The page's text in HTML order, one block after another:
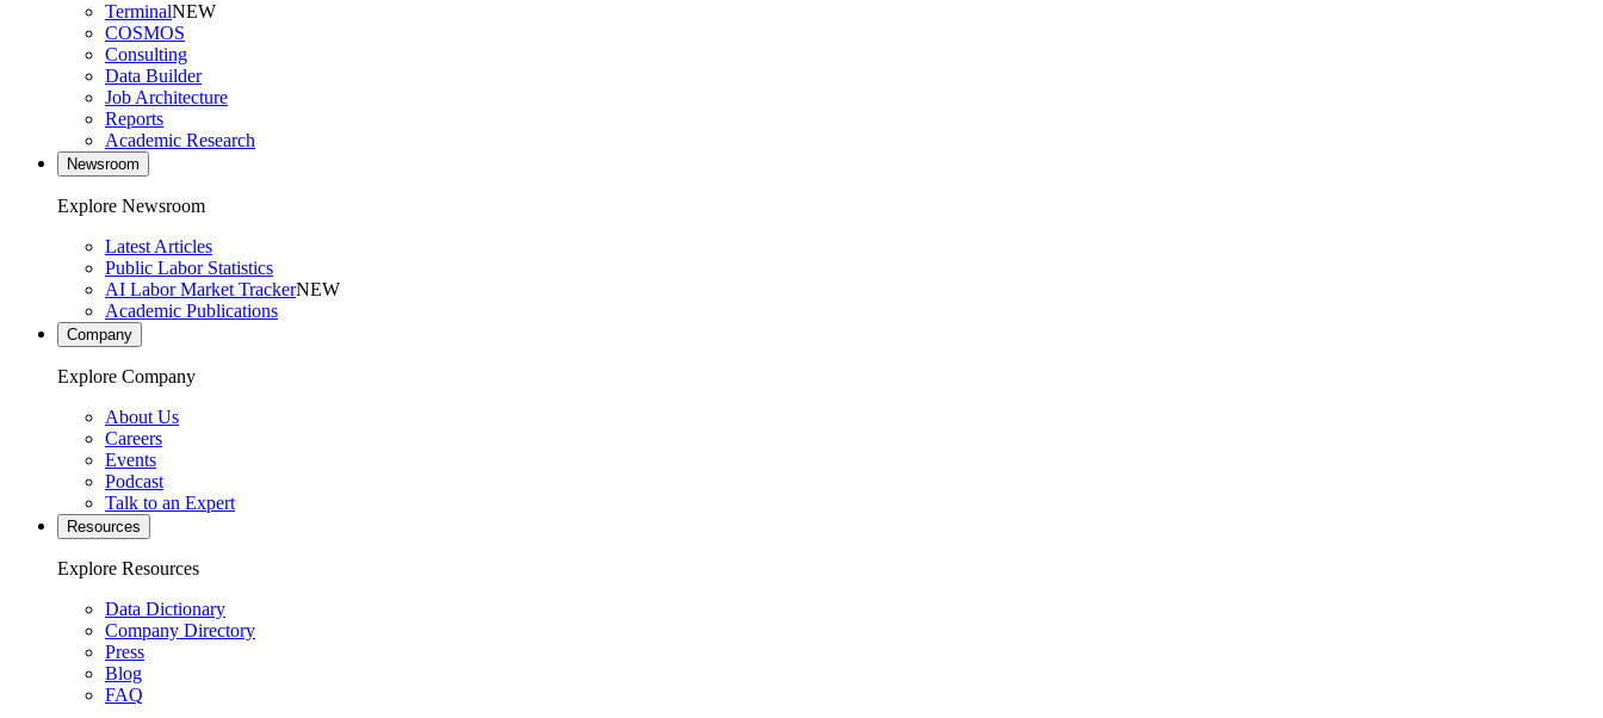
TerminalNEW
COSMOS
Consulting
Data Builder
Job Architecture
Reports
Academic Research
Newsroom
Explore Newsroom
Latest Articles
Public Labor Statistics
AI Labor Market TrackerNEW
Academic Publications
Company
Explore Company
About Us
Careers
Events
Podcast
Talk to an Expert
Resources
Explore Resources
Data Dictionary
Company Directory
Press
Blog
FAQ